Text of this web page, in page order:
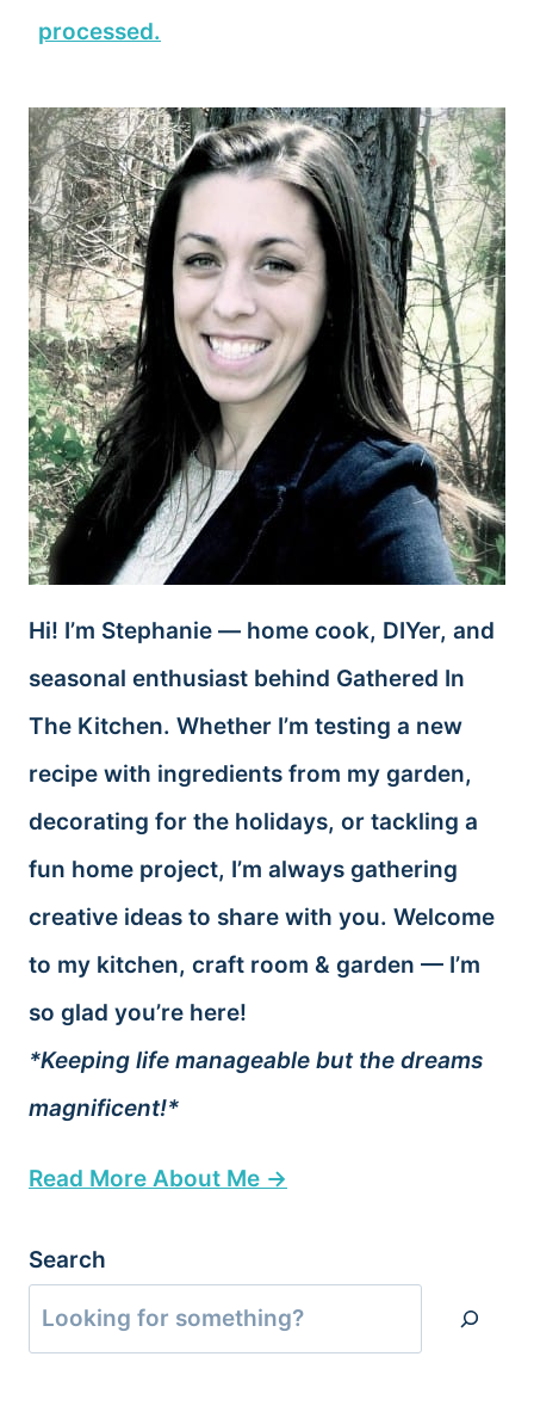
processed.
Hi! I’m Stephanie — home cook, DIYer, and
seasonal enthusiast behind Gathered In
The Kitchen. Whether I’m testing a new
recipe with ingredients from my garden,
decorating for the holidays, or tackling a
fun home project, I’m always gathering
creative ideas to share with you. Welcome
to my kitchen, craft room & garden — I’m
so glad you’re here!
*Keeping life manageable but the dreams
magnificent!*
Read More About Me →
Search